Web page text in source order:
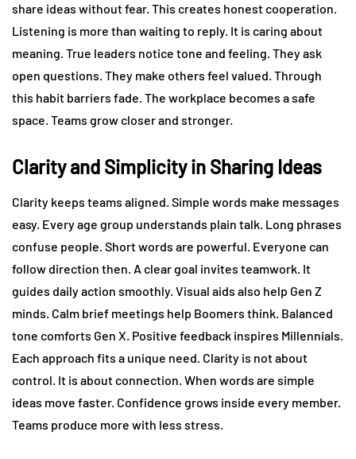
share ideas without fear. This creates honest cooperation.
Listening is more than waiting to reply. It is caring about
meaning. True leaders notice tone and feeling. They ask
open questions. They make others feel valued. Through
this habit barriers fade. The workplace becomes a safe
space. Teams grow closer and stronger.
Clarity and Simplicity in Sharing Ideas
Clarity keeps teams aligned. Simple words make messages
easy. Every age group understands plain talk. Long phrases
confuse people. Short words are powerful. Everyone can
follow direction then. A clear goal invites teamwork. It
guides daily action smoothly. Visual aids also help Gen Z
minds. Calm brief meetings help Boomers think. Balanced
tone comforts Gen X. Positive feedback inspires Millennials.
Each approach fits a unique need. Clarity is not about
control. It is about connection. When words are simple
ideas move faster. Confidence grows inside every member.
Teams produce more with less stress.